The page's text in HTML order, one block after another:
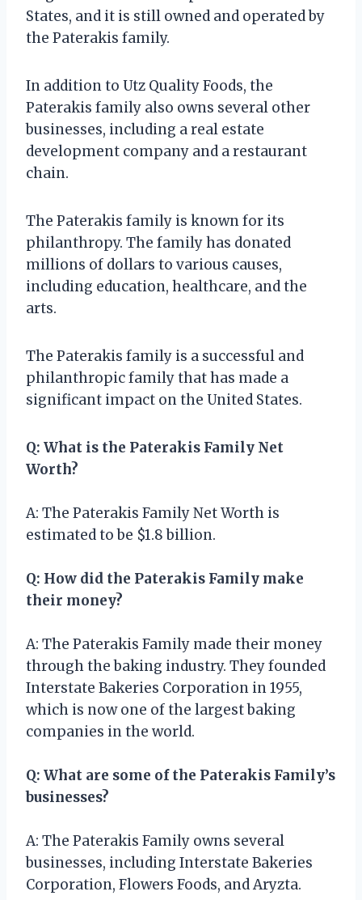
States, and it is still owned and operated by
the Paterakis family.
In addition to Utz Quality Foods, the
Paterakis family also owns several other
businesses, including a real estate
development company and a restaurant
chain.
The Paterakis family is known for its
philanthropy. The family has donated
millions of dollars to various causes,
including education, healthcare, and the
arts.
The Paterakis family is a successful and
philanthropic family that has made a
significant impact on the United States.
Q: What is the Paterakis Family Net
Worth?
A: The Paterakis Family Net Worth is
estimated to be $1.8 billion.
Q: How did the Paterakis Family make
their money?
A: The Paterakis Family made their money
through the baking industry. They founded
Interstate Bakeries Corporation in 1955,
which is now one of the largest baking
companies in the world.
Q: What are some of the Paterakis Family’s
businesses?
A: The Paterakis Family owns several
businesses, including Interstate Bakeries
Corporation, Flowers Foods, and Aryzta.